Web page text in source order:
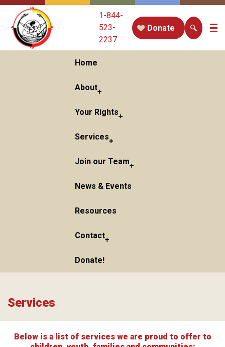
1-844-
523-
2237
Donate
Home
About
Your Rights
Services
Join our Team
News & Events
Resources
Contact
Donate!
Services
Below is a list of services we are proud to offer to